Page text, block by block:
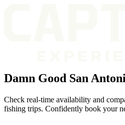
Damn Good San
Check real-time availability and
fishing trips. Confidently book your